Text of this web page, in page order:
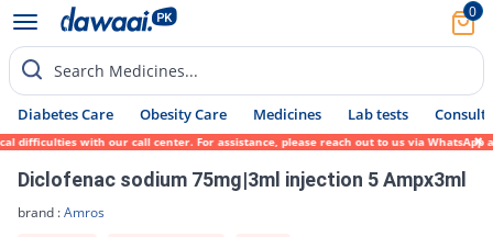
0
Search Medicines...
Diabetes Care Obesity Care Medicines Lab tests Consult
with our call center. For assistance, please reach out to us via WhatsApp at
Diclofenac sodium 75mg|3ml injection 5 Ampx3ml
brand :Amros